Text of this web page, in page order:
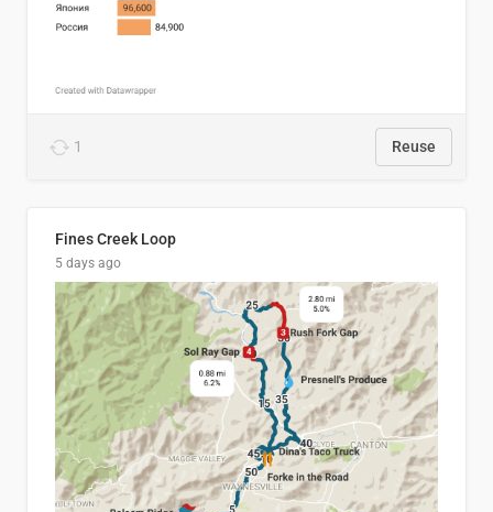
1 Reuse
Fines Creek Loop
5 days ago